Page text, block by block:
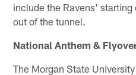
include the Ravens'
out of the tunnel.
National Anthem &
The Morgan State